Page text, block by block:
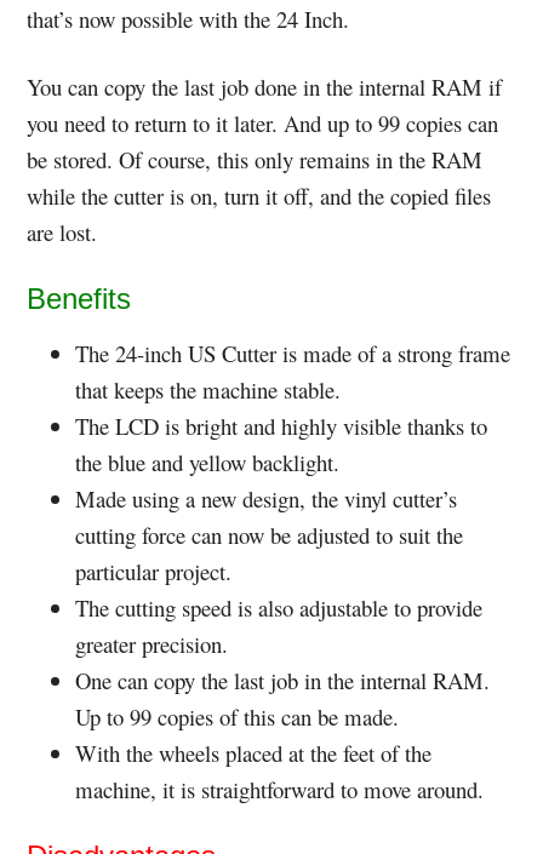
that’s now possible with the 24 Inch.
You can copy the last job done in the internal RAM if
you need to return to it later. And up to 99 copies can
be stored. Of course, this only remains in the RAM
while the cutter is on, turn it off, and the copied files
are lost.
Benefits
The 24-inch US Cutter is made of a strong frame
that keeps the machine stable.
The LCD is bright and highly visible thanks to
the blue and yellow backlight.
Made using a new design, the vinyl cutter’s
cutting force can now be adjusted to suit the
particular project.
The cutting speed is also adjustable to provide
greater precision.
One can copy the last job in the internal RAM.
Up to 99 copies of this can be made.
With the wheels placed at the feet of the
machine, it is straightforward to move around.